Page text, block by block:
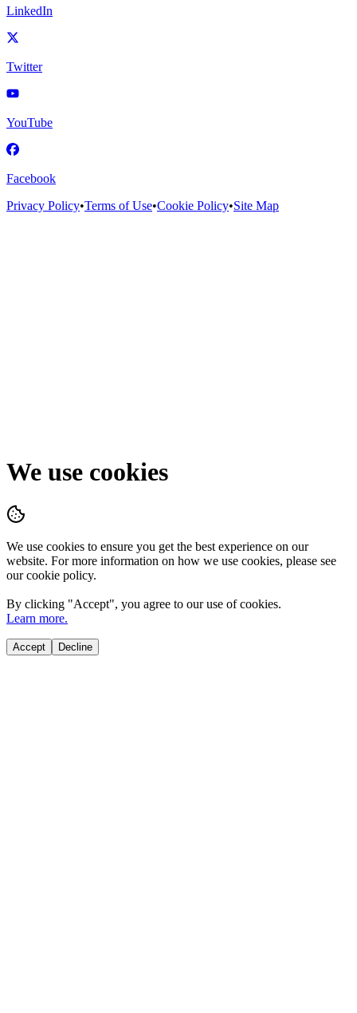
LinkedIn
Twitter
YouTube
Facebook
Privacy Policy•Terms of Use•Cookie Policy•Site Map
We use cookies
We use cookies to ensure you get the best experience on our
website. For more information on how we use cookies, please see
our cookie policy.
By clicking "Accept", you agree to our use of cookies.
Learn more.
Accept Decline